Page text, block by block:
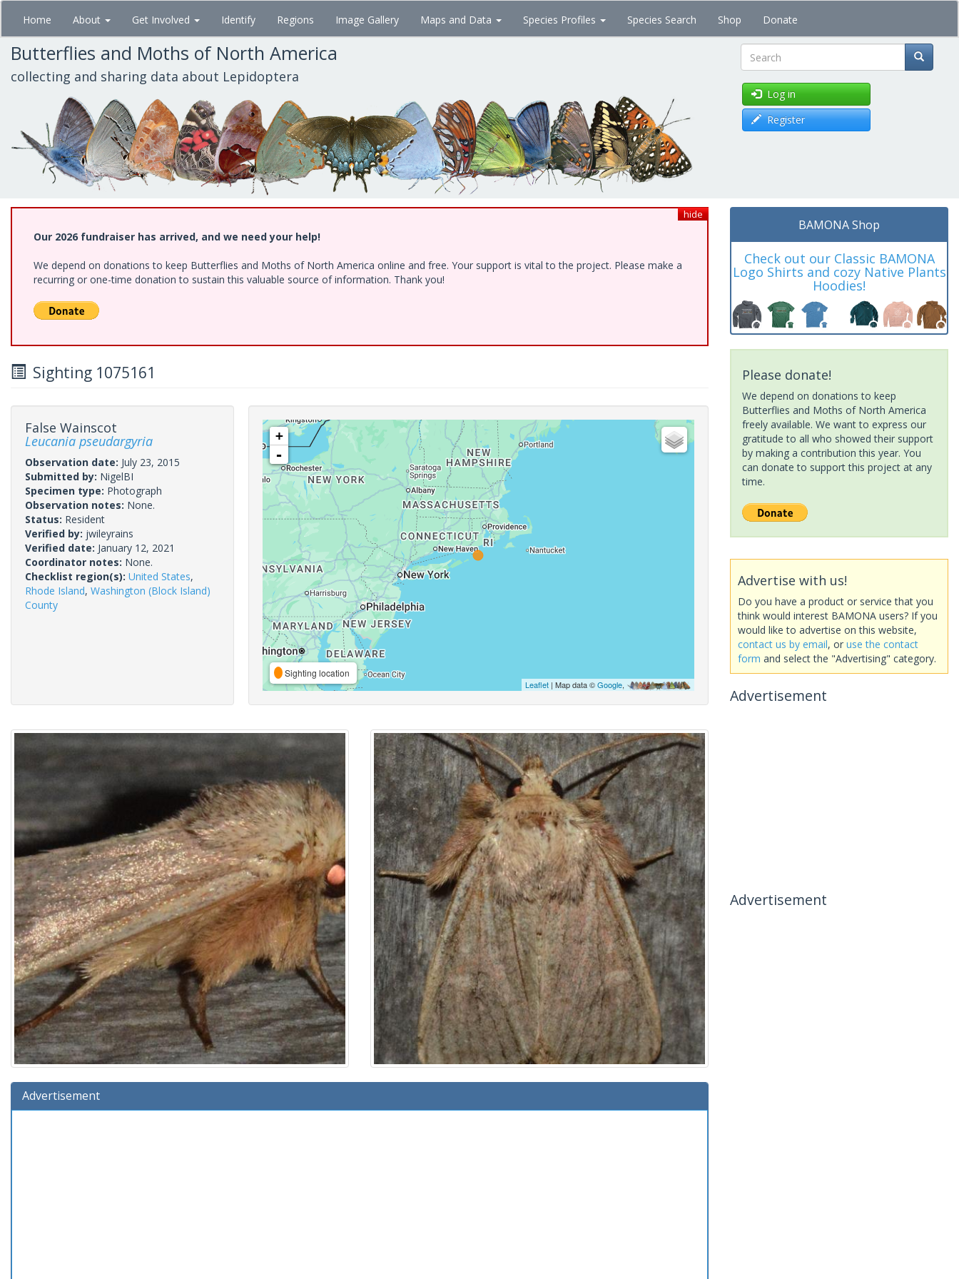
Skip
main
content
Home About Get Involved Identify Regions Image Gallery Maps and Data Species Profiles Species Search Shop Donate
Butterflies and Moths of North America
collecting and sharing data about Lepidoptera Search
Log in
Register
hide
Our 2026 fundraiser has arrived, and we need your help!
We depend on donations to keep Butterflies and Moths of North America online and free. Your support is vital to the project. Please make a
recurring or one-time donation to sustain this valuable source of information. Thank you!
Sighting 1075161
False Wainscot
Leucania pseudargyria
Observation date: July 23, 2015
Submitted by: NigelBI
Specimen type: Photograph
Observation notes: None.
Status: Resident
Verified by: jwileyrains
Verified date: January 12, 2021
Coordinator notes: None.
Checklist region(s): United States,
Rhode Island, Washington (Block Island)
County
+
-
Sighting location
Leaflet| Map data ©Google,
Advertisement
BAMONA Shop
Check out our Classic BAMONA
Logo Shirts and cozy Native Plants
Hoodies!
Please donate!
We depend on donations to keep
Butterflies and Moths of North America
freely available. We want to express our
gratitude to all who showed their support
by making a contribution this year. You
can donate to support this project at any
time.
Advertise with us!
Do you have a product or service that you
think would interest BAMONA users? If you
would like to advertise on this website,
contact us by email, or use the contact
form and select the "Advertising" category.
Advertisement
Advertisement